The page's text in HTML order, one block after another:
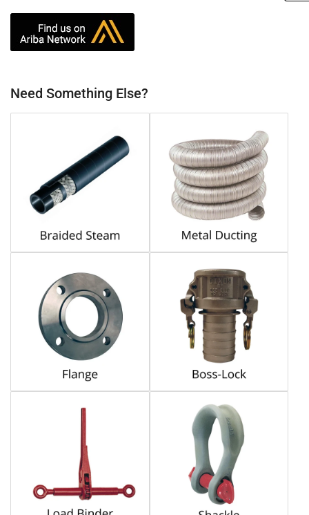
Need Something Else?